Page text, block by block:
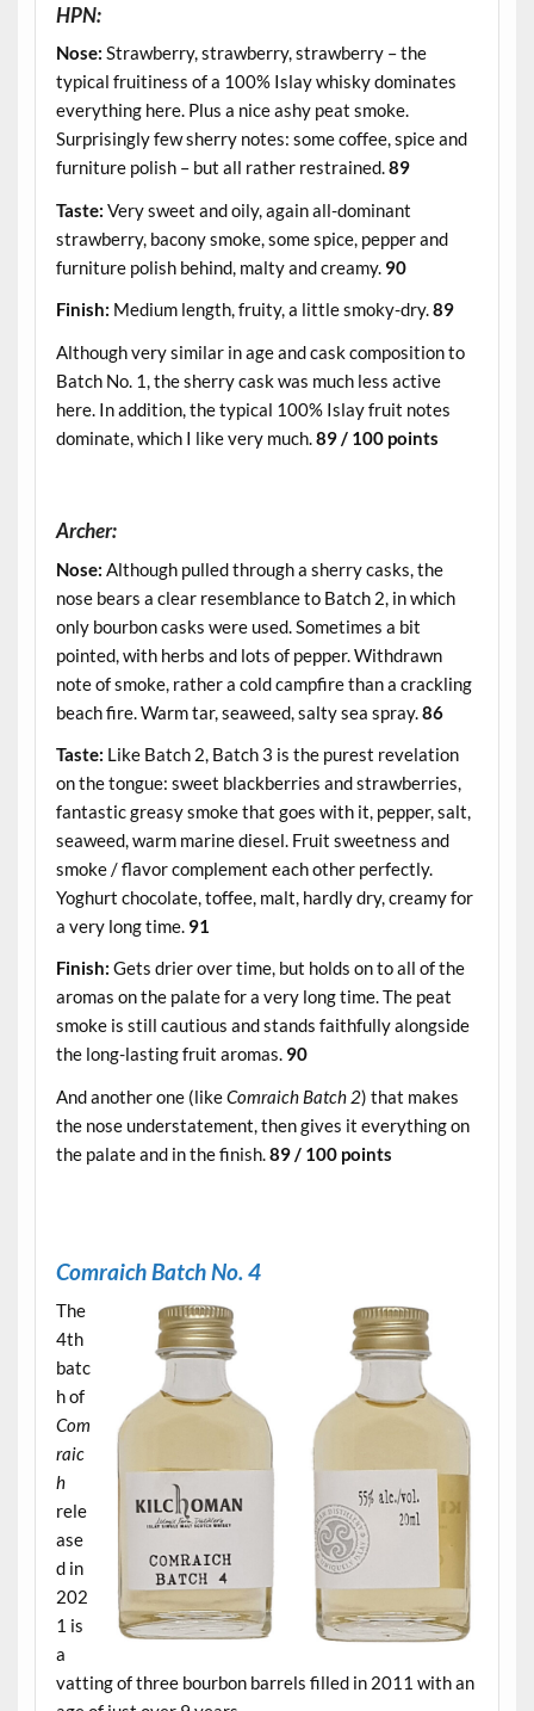
HPN:
Nose: Strawberry, strawberry, strawberry – the
typical fruitiness of a 100% Islay whisky dominates
everything here. Plus a nice ashy peat smoke.
Surprisingly few sherry notes: some coffee, spice and
furniture polish – but all rather restrained.89
Taste: Very sweet and oily, again all-dominant
strawberry, bacony smoke, some spice, pepper and
furniture polish behind, malty and creamy. 90
Finish: Medium length, fruity, a little smoky-dry.89
Although very similar in age and cask composition to
Batch No. 1, the sherry cask was much less active
here. In addition, the typical 100% Islay fruit notes
dominate, which I like very much.89 / 100 points
Archer:
Nose: Although pulled through a sherry casks, the
nose bears a clear resemblance to Batch 2, in which
only bourbon casks were used. Sometimes a bit
pointed, with herbs and lots of pepper. Withdrawn
note of smoke, rather a cold campfire than a crackling
beach fire. Warm tar, seaweed, salty sea spray.86
Taste: Like Batch 2, Batch 3 is the purest revelation
on the tongue: sweet blackberries and strawberries,
fantastic greasy smoke that goes with it, pepper, salt,
seaweed, warm marine diesel. Fruit sweetness and
smoke / flavor complement each other perfectly.
Yoghurt chocolate, toffee, malt, hardly dry, creamy for
a very long time. 91
Finish: Gets drier over time, but holds on to all of the
aromas on the palate for a very long time. The peat
smoke is still cautious and stands faithfully alongside
the long-lasting fruit aromas. 90
And another one (likeComraich Batch 2) that makes
the nose understatement, then gives it everything on
the palate and in the finish.89 / 100 points
Comraich Batch No. 4
The
4th
batc
h of
Com
raic
h
rele
ase
d in
202
1 is
a
vatting of three bourbon barrels filled in 2011 with an